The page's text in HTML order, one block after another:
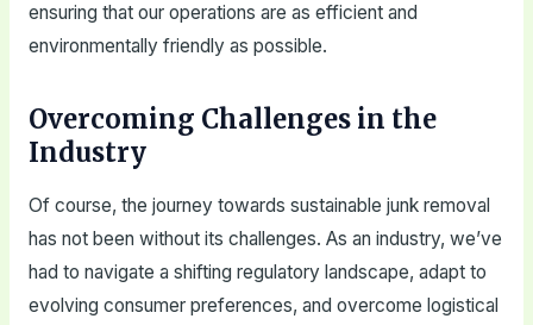
ensuring that our operations are as efficient and
environmentally friendly as possible.
Overcoming Challenges in the
Industry
Of course, the journey towards sustainable junk removal
has not been without its challenges. As an industry, we’ve
had to navigate a shifting regulatory landscape, adapt to
evolving consumer preferences, and overcome logistical